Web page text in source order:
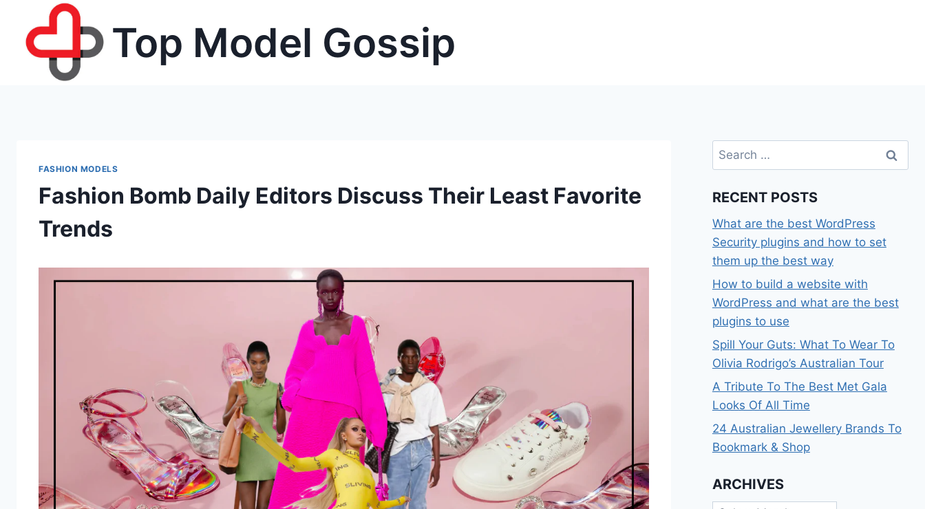
content
Top Model Gossip
FASHION MODELS
Fashion Bomb Daily Editors Discuss Their Least Favorite
Trends
Search
for:
RECENT POSTS
What are the best WordPress
Security plugins and how to set
them up the best way
How to build a website with
WordPress and what are the best
plugins to use
Spill Your Guts: What To Wear To
Olivia Rodrigo’s Australian Tour
A Tribute To The Best Met Gala
Looks Of All Time
24 Australian Jewellery Brands To
Bookmark & Shop
ARCHIVES